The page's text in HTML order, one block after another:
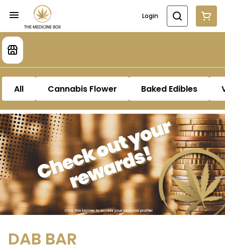
Login
All Cannabis Flower Baked Edibles
DAB BAR